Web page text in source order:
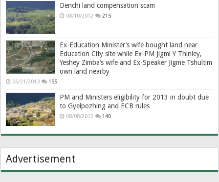
Denchi land compensation scam
08/10/2012 215
Ex-Education Minister’s wife bought land near
Education City site while Ex-PM Jigmi Y Thinley,
Yeshey Zimba’s wife and Ex-Speaker Jigme Tshultim
own land nearby
06/21/2013 155
PM and Ministers eligibility for 2013 in doubt due
to Gyelpozhing and ECB rules
08/08/2012 140
Advertisement